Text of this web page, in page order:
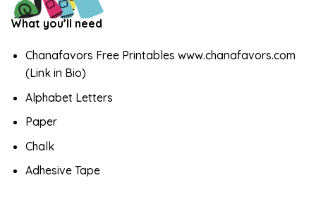
What you’ll need
Chanafavors Free Printables www.chanafavors.com
(Link in Bio)
Alphabet Letters
Paper
Chalk
Adhesive Tape